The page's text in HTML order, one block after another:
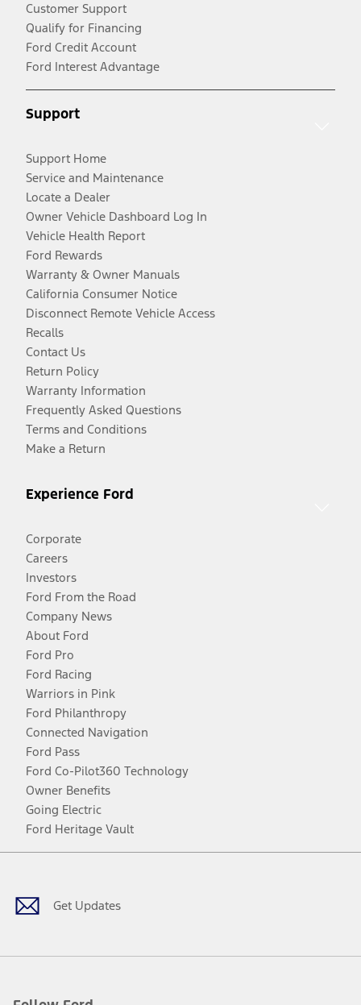
Customer Support
Qualify for Financing
Ford Credit Account
Ford Interest Advantage
Support
Support Home
Service and Maintenance
Locate a Dealer
Owner Vehicle Dashboard Log In
Vehicle Health Report
Ford Rewards
Warranty & Owner Manuals
California Consumer Notice
Disconnect Remote Vehicle Access
Recalls
Contact Us
Return Policy
Warranty Information
Frequently Asked Questions
Terms and Conditions
Make a Return
Experience Ford
Corporate
Careers
Investors
Ford From the Road
Company News
About Ford
Ford Pro
Ford Racing
Warriors in Pink
Ford Philanthropy
Connected Navigation
Ford Pass
Ford Co-Pilot360 Technology
Owner Benefits
Going Electric
Ford Heritage Vault
Get Updates
Facebook
TwitterYoutubeInstagram
Threads
TikTok